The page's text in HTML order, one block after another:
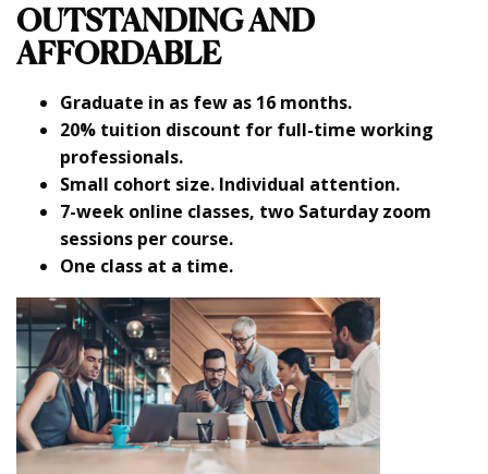
OUTSTANDING AND
AFFORDABLE
Graduate in as few as 16 months.
20% tuition discount for full-time working
professionals.
Small cohort size. Individual attention.
7-week online classes, two Saturday zoom
sessions per course.
One class at a time.